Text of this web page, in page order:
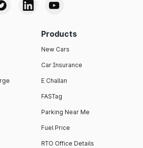
Products
New Cars
Car Insurance
E Challan
FASTag
Parking Near Me
Fuel Price
RTO Office Details